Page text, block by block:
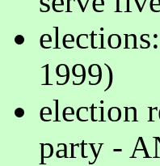
1999)
election
party -